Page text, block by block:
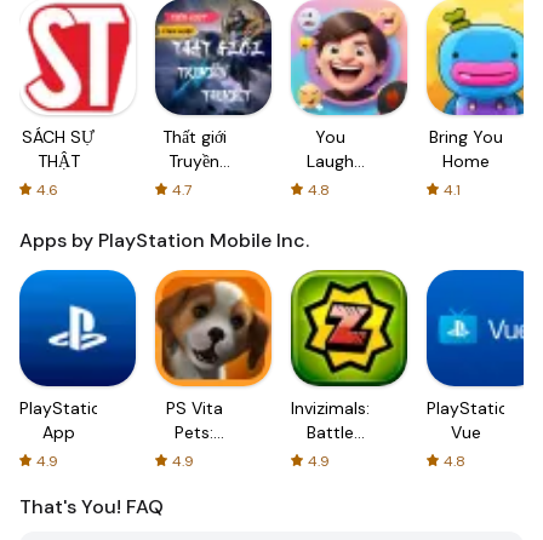
SÁCH SỰ
THẬT
4.6
Thất giới
Truyền
thuyết
4.7
You
Laugh
You Lose
4.8
Bring You
Home
4.1
Apps by PlayStation Mobile Inc.
PlayStation
App
4.9
PS Vita
Pets:
Puppy
4.9
Invizimals:
Battle
Hunters
4.9
PlayStation
Vue
4.8
That's You! FAQ